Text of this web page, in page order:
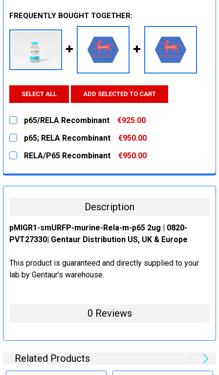
FREQUENTLY BOUGHT TOGETHER:
SELECT ALL ADD SELECTED TO CART
p65/RELA Recombinant
€925.00
CURRENT
STOCK:
QUANTITY:
p65; RELA Recombinant
€950.00
CURRENT
STOCK:
QUANTITY:
RELA/P65 Recombinant
€950.00
DECREASE QUANTITY:
INCREASE QUANTITY:
Description
pMIGR1-smURFP-murine-Rela-m-p65 2ug | 0820-
PVT27330| Gentaur Distribution US, UK & Europe
This product is guaranteed and directly supplied to your
lab by Gentaur's warehouse.
0 Reviews
Related Products